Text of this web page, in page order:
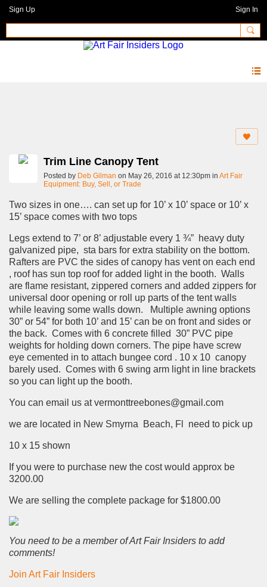
Sign Up Sign In
Trim Line Canopy Tent
Posted by Deb Gilman on May 26, 2016 at 12:30pm in Art Fair
Equipment: Buy, Sell, or Trade
Two sizes in one…. can set up for 10’ x 10’ space or 10’ x
15’ space comes with two tops
Legs extend to 7’ or 8’ adjustable every 1 ¾” heavy duty
galvanized pipe, sta bars for extra stability on the bottom.
Rafters are PVC the sides of canopy has vent on each end
, roof has sun top roof for added light in the booth. Walls
are flame resistant, zippered corners and added zippers for
universal door opening or roll up parts of the tent walls
while leaving some walls down. Multiple awning options
30” or 54” for both 10’ and 15’ can be on front and sides or
the back. Comes with 6 concrete filled 30” PVC pipe
weights for holding down corners. The pipe have screw
eye cemented in to attach bungee cord . 10 x 10 canopy
barely used. Comes with 6 swing arm light in line brackets
so you can light up the booth.
You can email us at vermonttreebones@gmail.com
we are located in New Smyrna Beach, Fl need to pick up
10 x 15 shown
If you were to purchase new the cost would approx be
3200.00
We are selling the complete package for $1800.00
You need to be a member of Art Fair Insiders to add
comments!
Join Art Fair Insiders